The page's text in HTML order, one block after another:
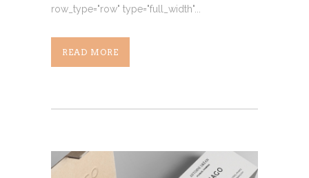
row_type="row" type="full_width"...
READ MORE